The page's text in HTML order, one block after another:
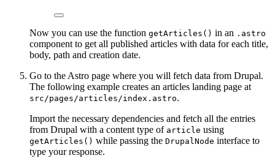
Now you can use the function getArticles() in an .astro
component to get all published articles with data for each title,
body, path and creation date.
Go to the Astro page where you will fetch data from Drupal.
The following example creates an articles landing page at
src/pages/articles/index.astro.
Import the necessary dependencies and fetch all the entries
from Drupal with a content type of article using
getArticles() while passing the DrupalNode interface to
type your response.